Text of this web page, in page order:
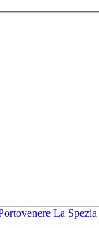
La Spezia